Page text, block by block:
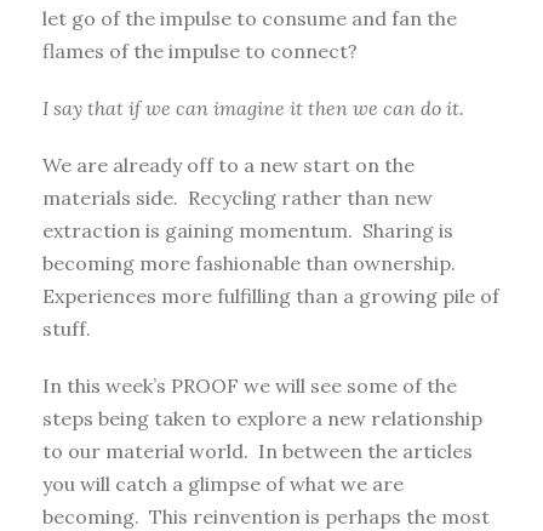
let go of the impulse to consume and fan the
flames of the impulse to connect?
I say that if we can imagine it then we can do it.
We are already off to a new start on the
materials side. Recycling rather than new
extraction is gaining momentum. Sharing is
becoming more fashionable than ownership.
Experiences more fulfilling than a growing pile of
stuff.
In this week’s PROOF we will see some of the
steps being taken to explore a new relationship
to our material world. In between the articles
you will catch a glimpse of what we are
becoming. This reinvention is perhaps the most